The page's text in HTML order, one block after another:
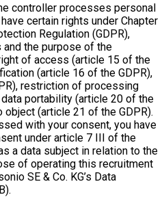
controller processes personal
certain rights under Chapter
Regulation (GDPR),
the purpose of the
of access (article 15 of the
(article 16 of the GDPR),
restriction of processing
portability (article 20 of the
object (article 21 of the GDPR).
with your consent, you have
under article 7 III of the
a data subject in relation to the
of operating this recruitment
SE & Co. KG’s Data